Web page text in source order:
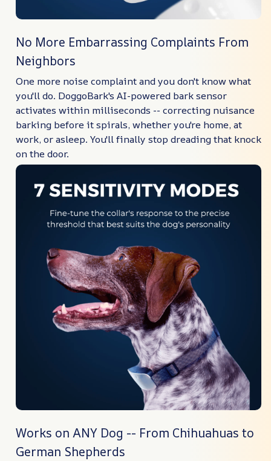
No More Embarrassing Complaints From
Neighbors
One more noise complaint and you don't know what
you'll do. DoggoBark's AI-powered bark sensor
activates within milliseconds -- correcting nuisance
barking before it spirals, whether you're home, at
work, or asleep. You'll finally stop dreading that knock
on the door.
Works on ANY Dog -- From Chihuahuas to
German Shepherds